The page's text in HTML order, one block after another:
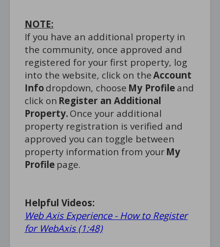
NOTE:
If you have an additional property in
the community, once approved and
registered for your first property, log
into the website, click on theAccount
Info dropdown, choose My Profile and
click on Register an Additional
Property. Once your additional
property registration is verified and
approved you can toggle between
property information from your My
Profile page.
Helpful Videos:
Web Axis Experience - How to Register
for WebAxis (1:48)